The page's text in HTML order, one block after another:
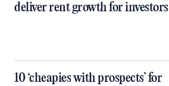
deliver rent growth for investors
10 ‘cheapies with prospects’ for